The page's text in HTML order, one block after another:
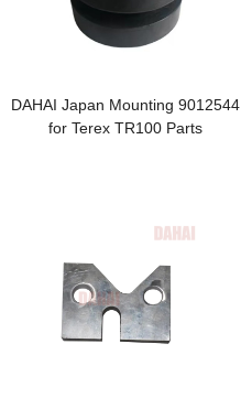
DAHAI Japan Mounting 9012544
for Terex TR100 Parts